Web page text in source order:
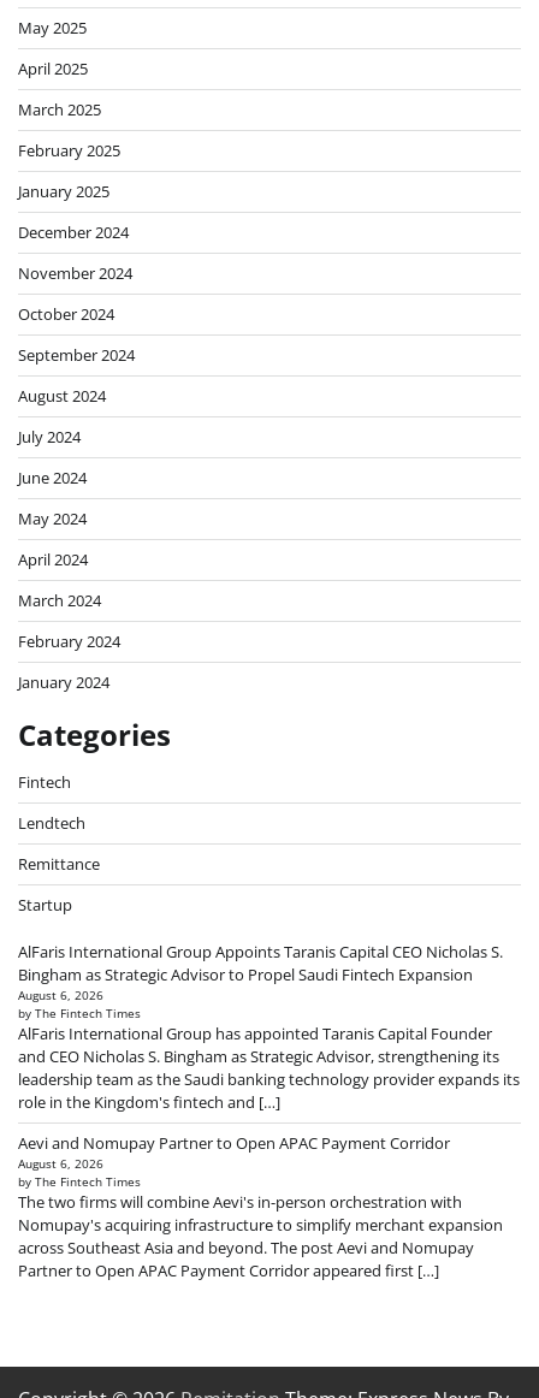
May 2025
April 2025
March 2025
February 2025
January 2025
December 2024
November 2024
October 2024
September 2024
August 2024
July 2024
June 2024
May 2024
April 2024
March 2024
February 2024
January 2024
Categories
Fintech
Lendtech
Remittance
Startup
AlFaris International Group Appoints Taranis Capital CEO Nicholas S.
Bingham as Strategic Advisor to Propel Saudi Fintech Expansion
August 6, 2026
by The Fintech Times
AlFaris International Group has appointed Taranis Capital Founder
and CEO Nicholas S. Bingham as Strategic Advisor, strengthening its
leadership team as the Saudi banking technology provider expands its
role in the Kingdom's fintech and […]
Aevi and Nomupay Partner to Open APAC Payment Corridor
August 6, 2026
by The Fintech Times
The two firms will combine Aevi's in-person orchestration with
Nomupay's acquiring infrastructure to simplify merchant expansion
across Southeast Asia and beyond. The post Aevi and Nomupay
Partner to Open APAC Payment Corridor appeared first […]